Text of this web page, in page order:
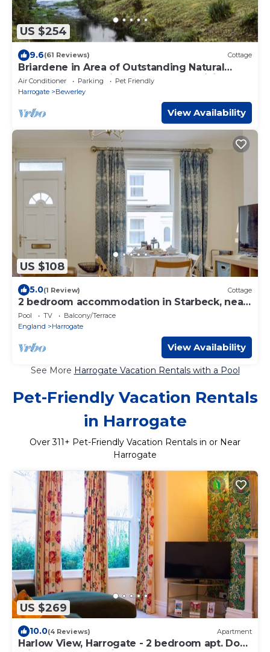
US $254
9.6(61 Reviews) Cottage
Briardene in Area of Outstanding Natural
Beauty, Pateley Bridge Harrogate (WiFi)
Air Conditioner Parking
Pet Friendly
Harrogate
Bewerley
View Availability
US $108
5.0(1 Review) Cottage
2 bedroom accommodation in Starbeck, near
Harrogate
Pool TV
Balcony/Terrace
England
Harrogate
View Availability
See More Harrogate Vacation Rentals with a Pool
Pet-Friendly Vacation Rentals
in Harrogate
Over311 + Pet-Friendly Vacation Rentals in or Near
Harrogate
US $269
10.0(4 Reviews) Apartment
Harlow View, Harrogate - 2 bedroom apt. Dog